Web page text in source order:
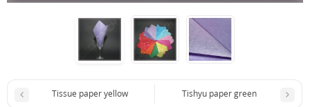
Tissue paper yellow Tishyu paper green